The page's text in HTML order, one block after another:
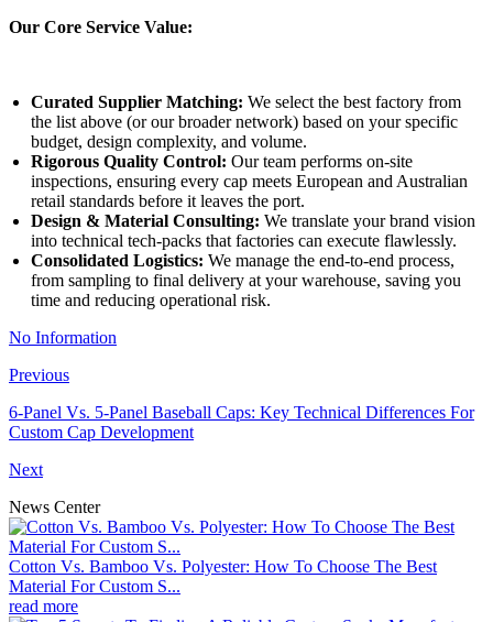
Our Core Service Value:
Curated Supplier Matching: We select the best factory from
the list above (or our broader network) based on your specific
budget, design complexity, and volume.
Rigorous Quality Control: Our team performs on-site
inspections, ensuring every cap meets European and Australian
retail standards before it leaves the port.
Design & Material Consulting: We translate your brand vision
into technical tech-packs that factories can execute flawlessly.
Consolidated Logistics: We manage the end-to-end process,
from sampling to final delivery at your warehouse, saving you
time and reducing operational risk.
No Information
Previous
6-Panel Vs. 5-Panel Baseball Caps: Key Technical Differences For
Custom Cap Development
Next
News Center
Cotton Vs. Bamboo Vs. Polyester: How To Choose The Best
Material For Custom S...
read more